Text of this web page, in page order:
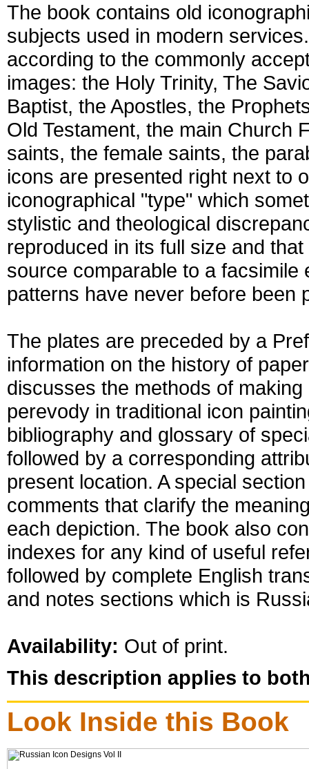
The book contains old
subjects used in modern
according to the commonly
images: the Holy Trinity, The
Baptist, the Apostles, the
Old Testament, the main Church
saints, the female saints, the
icons are presented right next to
iconographical "type" which
stylistic and theological
reproduced in its full size and
source comparable to a facsimile
patterns have never before been
The plates are preceded by a
information on the history of
discusses the methods of
perevody in traditional icon
bibliography and glossary of
followed by a corresponding
present location. A special
comments that clarify the
each depiction. The book also
indexes for any kind of useful
followed by complete English
and notes sections which is
Availability: Out of print.
This description applies to
Look Inside this Book